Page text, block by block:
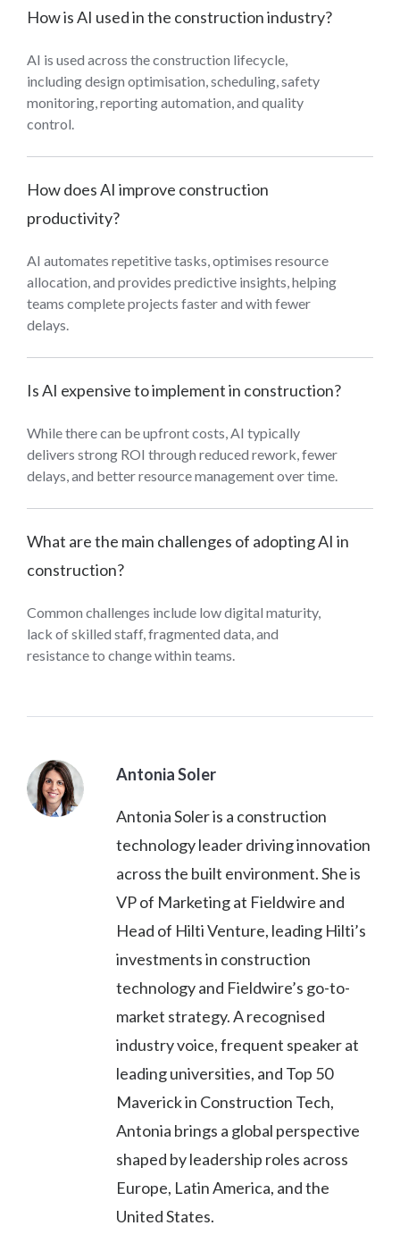
How is AI used in the construction industry?
AI is used across the construction lifecycle,
including design optimisation, scheduling, safety
monitoring, reporting automation, and quality
control.
How does AI improve construction
productivity?
AI automates repetitive tasks, optimises resource
allocation, and provides predictive insights, helping
teams complete projects faster and with fewer
delays.
Is AI expensive to implement in construction?
While there can be upfront costs, AI typically
delivers strong ROI through reduced rework, fewer
delays, and better resource management over time.
What are the main challenges of adopting AI in
construction?
Common challenges include low digital maturity,
lack of skilled staff, fragmented data, and
resistance to change within teams.
Antonia Soler
Antonia Soler is a construction
technology leader driving innovation
across the built environment. She is
VP of Marketing at Fieldwire and
Head of Hilti Venture, leading Hilti’s
investments in construction
technology and Fieldwire’s go-to-
market strategy. A recognised
industry voice, frequent speaker at
leading universities, and Top 50
Maverick in Construction Tech,
Antonia brings a global perspective
shaped by leadership roles across
Europe, Latin America, and the
United States.